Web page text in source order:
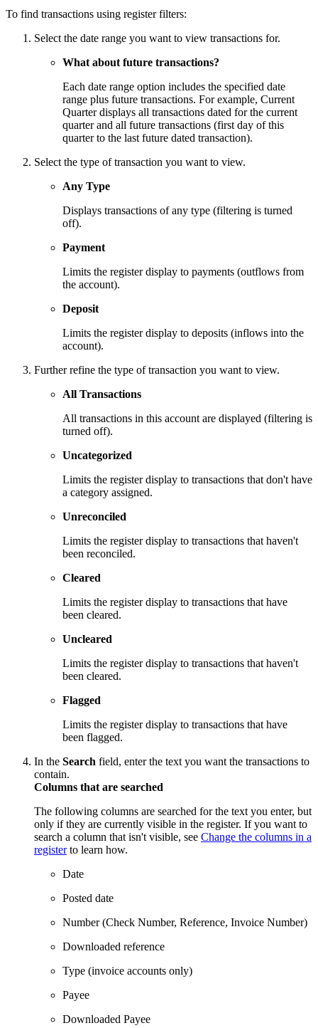
To find transactions using register filters:
Select the date range you want to view transactions for.
What about future transactions?
Each date range option includes the specified date
range plus future transactions. For example, Current
Quarter displays all transactions dated for the current
quarter and all future transactions (first day of this
quarter to the last future dated transaction).
Select the type of transaction you want to view.
Any Type
Displays transactions of any type (filtering is turned
off).
Payment
Limits the register display to payments (outflows from
the account).
Deposit
Limits the register display to deposits (inflows into the
account).
Further refine the type of transaction you want to view.
All Transactions
All transactions in this account are displayed (filtering is
turned off).
Uncategorized
Limits the register display to transactions that don't have
a category assigned.
Unreconciled
Limits the register display to transactions that haven't
been reconciled.
Cleared
Limits the register display to transactions that have
been cleared.
Uncleared
Limits the register display to transactions that haven't
been cleared.
Flagged
Limits the register display to transactions that have
been flagged.
In the Search field, enter the text you want the transactions to
contain.
Columns that are searched
The following columns are searched for the text you enter, but
only if they are currently visible in the register. If you want to
search a column that isn't visible, see Change the columns in a
registerto learn how.
Date
Posted date
Number (Check Number, Reference, Invoice Number)
Downloaded reference
Type (invoice accounts only)
Payee
Downloaded Payee